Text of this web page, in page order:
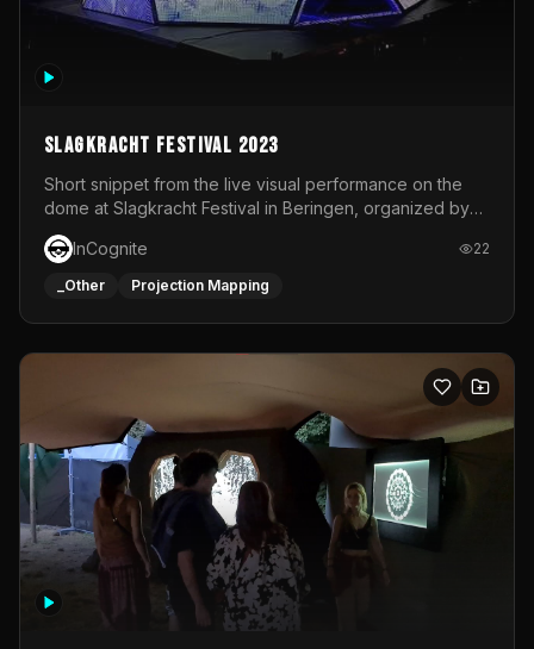
Slagkracht Festival 2023
Short snippet from the live visual performance on the
dome at Slagkracht Festival in Beringen, organized by
Club 9
InCognite
22
_Other Projection Mapping